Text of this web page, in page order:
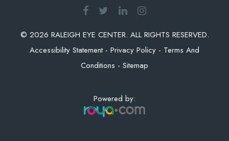
© 2026 RALEIGH EYE CENTER. ALL RIGHTS RESERVED.
Accessibility Statement- Privacy Policy - Terms And
Conditions - Sitemap
Powered by: